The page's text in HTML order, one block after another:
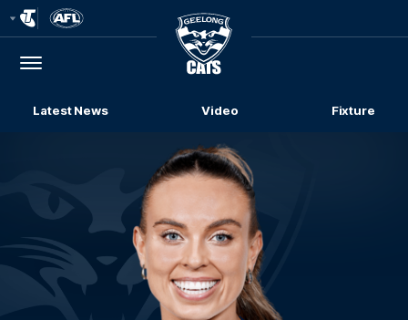
Menu
Club
Logo
Latest News Video Fixture